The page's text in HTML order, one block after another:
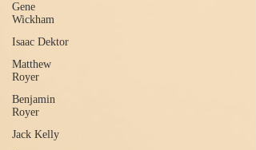
Gene
Wickham
Isaac Dektor
Matthew
Royer
Benjamin
Royer
Jack Kelly